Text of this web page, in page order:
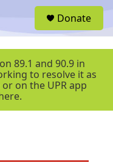
r
Donate
89.1 and 90.9 in
to resolve it as
on the UPR app